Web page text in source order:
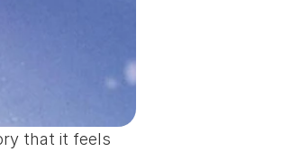
that it feels